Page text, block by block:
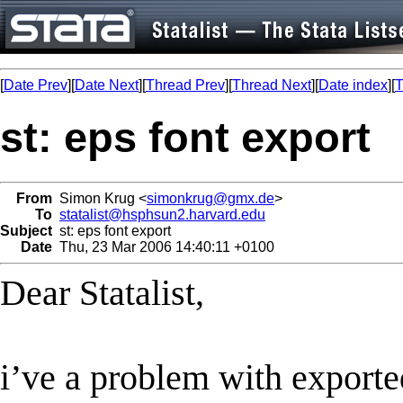
[Date Prev][Date Next][Thread Prev][Thread Next][Date index][
st: eps font export
From Simon Krug <simonkrug@gmx.de>
To statalist@hsphsun2.harvard.edu
Subject st: eps font export
Date Thu, 23 Mar 2006 14:40:11 +0100
Dear Statalist,
i’ve a problem with